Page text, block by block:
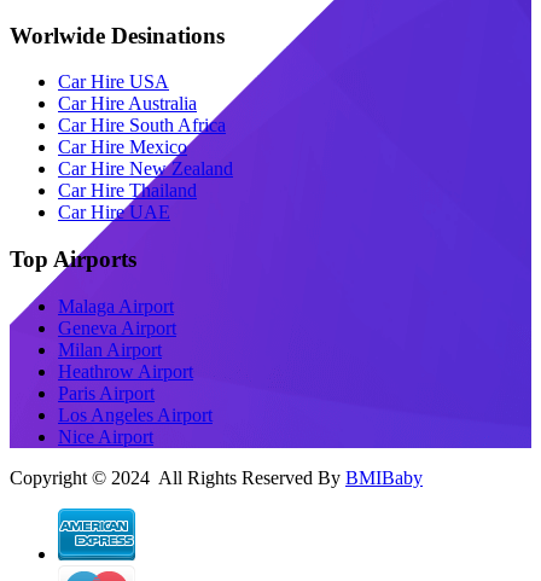
Worlwide Desinations
Car Hire USA
Car Hire Australia
Car Hire South Africa
Car Hire Mexico
Car Hire New Zealand
Car Hire Thailand
Car Hire UAE
Top Airports
Malaga Airport
Geneva Airport
Milan Airport
Heathrow Airport
Paris Airport
Los Angeles Airport
Nice Airport
Copyright © 2024 All Rights Reserved By BMIBaby